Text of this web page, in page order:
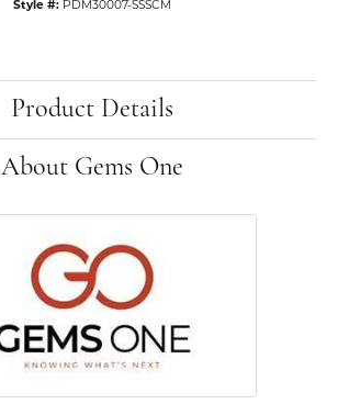
Style #: PDM30007-SSSCM
Product Details
About Gems One